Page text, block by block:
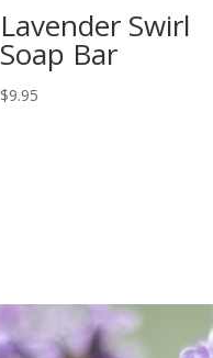
Lavender Swirl
Soap Bar
$9.95